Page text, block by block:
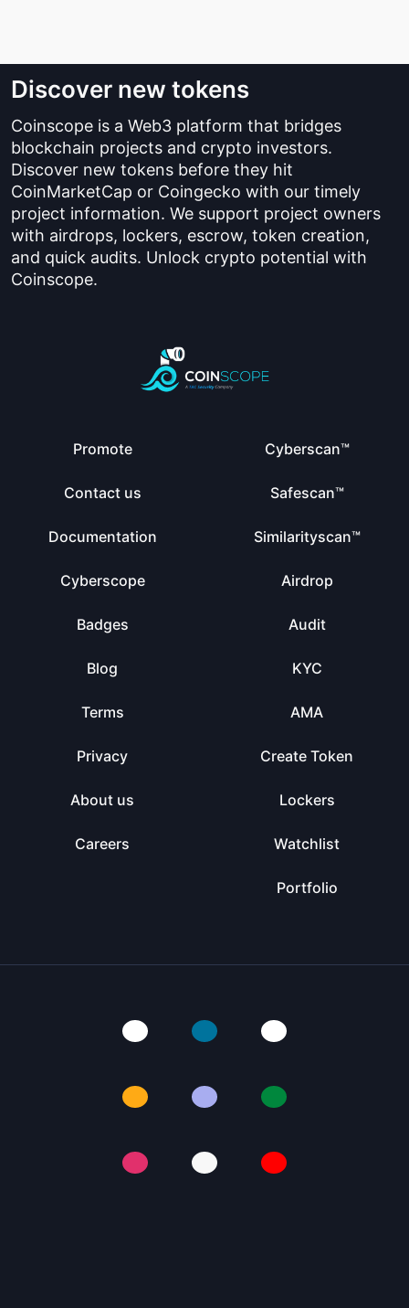
Discover new tokens
Coinscope is a Web3 platform that bridges
blockchain projects and crypto investors.
Discover new tokens before they hit
CoinMarketCap or Coingecko with our timely
project information. We support project owners
with airdrops, lockers, escrow, token creation,
and quick audits. Unlock crypto potential with
Coinscope.
Promote
Contact us
Documentation
Cyberscope
Badges
Blog
Terms
Privacy
About us
Careers
Cyberscan™
Safescan™
Similarityscan™
Airdrop
Audit
KYC
AMA
Create Token
Lockers
Watchlist
Portfolio